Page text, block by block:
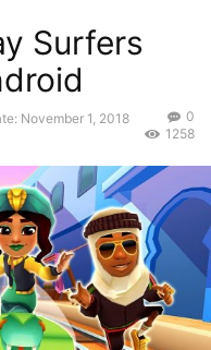
Surfers
November 1, 2018
0
1258